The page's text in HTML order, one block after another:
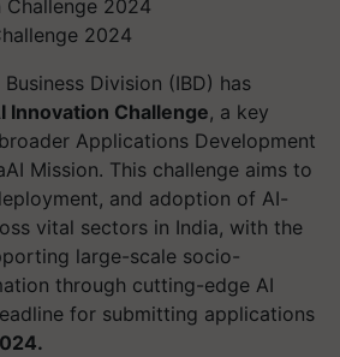
2024
Division (IBD) has
Innovation Challenge, a key
Applications Development
Mission. This challenge aims to
and adoption of AI-
vital sectors in India, with the
large-scale socio-
through cutting-edge AI
for submitting applications